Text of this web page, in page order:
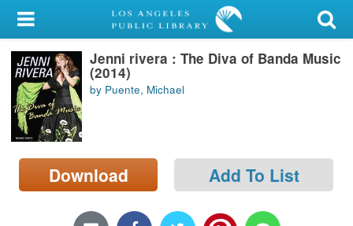
My Account
Library Card
Sign In
Search
Locations/Hours (external
page)
Jenni rivera : The Diva of Banda Music
(2014)
by Puente, Michael
Download Add To List